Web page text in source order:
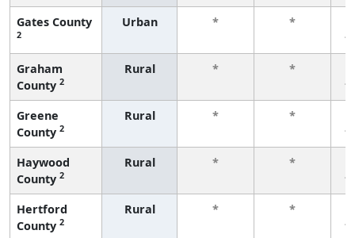
Gates County
2
Urban * *
Graham
County 2
Rural * *
Greene
County 2
Rural * *
Haywood
County 2
Rural * *
Hertford
County 2
Rural * *